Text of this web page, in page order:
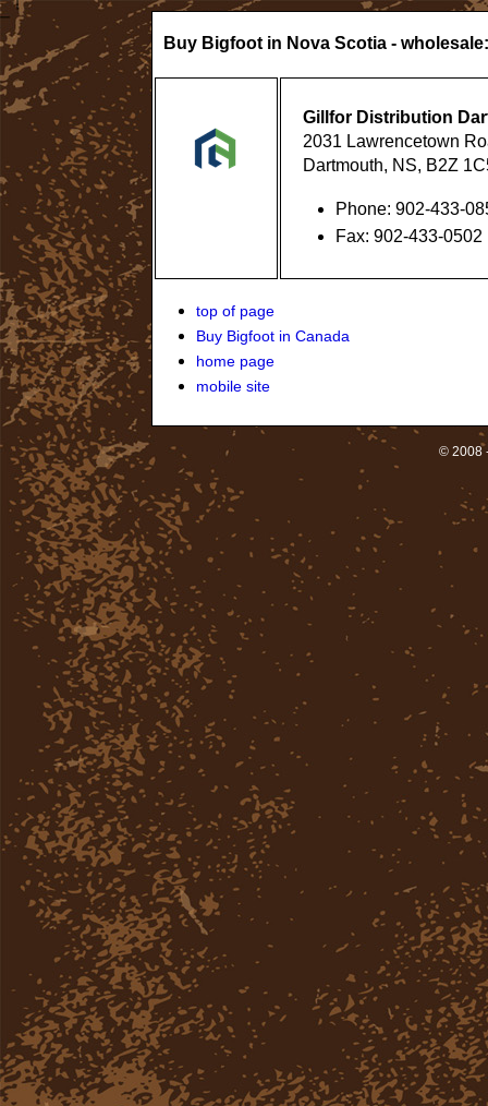
Buy Bigfoot in Nova Scotia - wholesale:
Gillfor Distribution
2031 Lawrencetown
Dartmouth, NS, B2Z
Phone: 902-433-
Fax: 902-433-0502
top of page
Buy Bigfoot in Canada
home page
mobile site
© 2008